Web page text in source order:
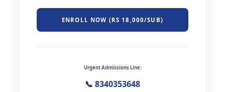
ENROLL NOW (RS 18,000/SUB)
Urgent Admissions Line:
📞 8340353648